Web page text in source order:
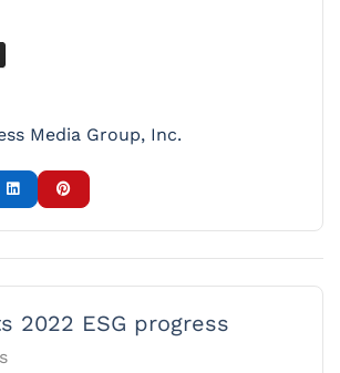
Media Group, Inc.
2022 ESG progress